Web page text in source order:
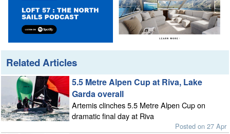
Related Articles
5.5 Metre Alpen Cup at Riva, Lake
Garda overall
Artemis clinches 5.5 Metre Alpen Cup on
dramatic final day at Riva
Posted on 27 Apr